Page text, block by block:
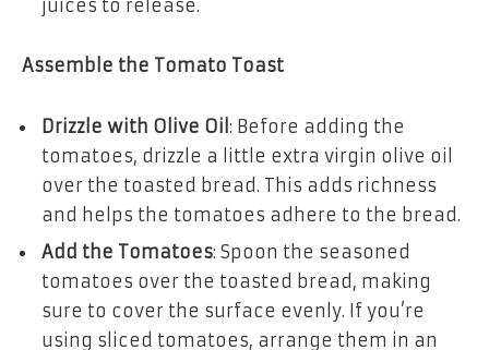
juices to release.
Assemble the Tomato Toast
Drizzle with Olive Oil : Before adding the
tomatoes, drizzle a little extra virgin olive oil
over the toasted bread. This adds richness
and helps the tomatoes adhere to the bread.
Add the Tomatoes: Spoon the seasoned
tomatoes over the toasted bread, making
sure to cover the surface evenly. If you’re
using sliced tomatoes, arrange them in an